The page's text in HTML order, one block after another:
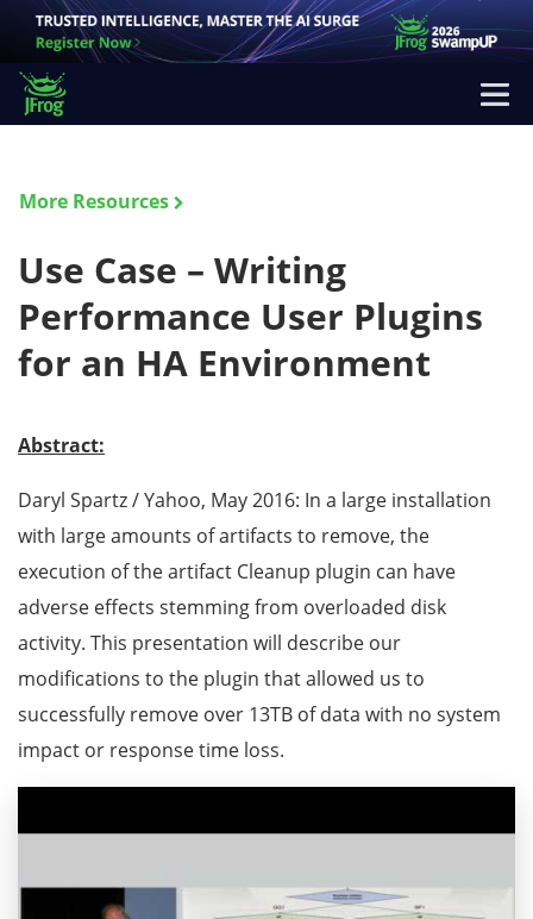
More Resources
Use Case – Writing
Performance User Plugins
for an HA Environment
Abstract:
Daryl Spartz / Yahoo, May 2016: In a large installation
with large amounts of artifacts to remove, the
execution of the artifact Cleanup plugin can have
adverse effects stemming from overloaded disk
activity. This presentation will describe our
modifications to the plugin that allowed us to
successfully remove over 13TB of data with no system
impact or response time loss.